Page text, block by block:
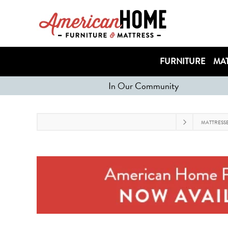
FURNITURE
In Our Community